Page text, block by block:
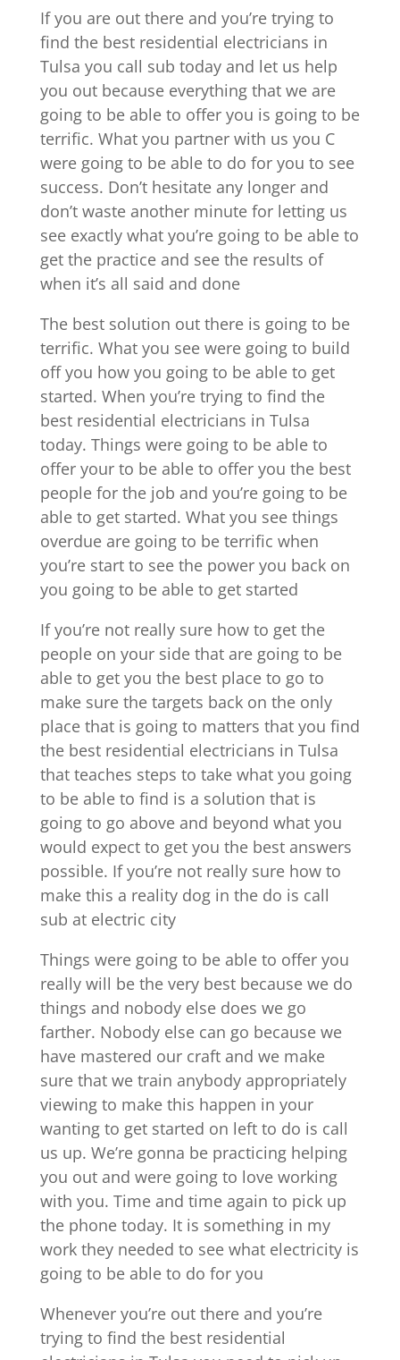
If you are out there and you’re trying to
find the best residential electricians in
Tulsa you call sub today and let us help
you out because everything that we are
going to be able to offer you is going to be
terrific. What you partner with us you C
were going to be able to do for you to see
success. Don’t hesitate any longer and
don’t waste another minute for letting us
see exactly what you’re going to be able to
get the practice and see the results of
when it’s all said and done
The best solution out there is going to be
terrific. What you see were going to build
off you how you going to be able to get
started. When you’re trying to find the
best residential electricians in Tulsa
today. Things were going to be able to
offer your to be able to offer you the best
people for the job and you’re going to be
able to get started. What you see things
overdue are going to be terrific when
you’re start to see the power you back on
you going to be able to get started
If you’re not really sure how to get the
people on your side that are going to be
able to get you the best place to go to
make sure the targets back on the only
place that is going to matters that you find
the best residential electricians in Tulsa
that teaches steps to take what you going
to be able to find is a solution that is
going to go above and beyond what you
would expect to get you the best answers
possible. If you’re not really sure how to
make this a reality dog in the do is call
sub at electric city
Things were going to be able to offer you
really will be the very best because we do
things and nobody else does we go
farther. Nobody else can go because we
have mastered our craft and we make
sure that we train anybody appropriately
viewing to make this happen in your
wanting to get started on left to do is call
us up. We’re gonna be practicing helping
you out and were going to love working
with you. Time and time again to pick up
the phone today. It is something in my
work they needed to see what electricity is
going to be able to do for you
Whenever you’re out there and you’re
trying to find the best residential